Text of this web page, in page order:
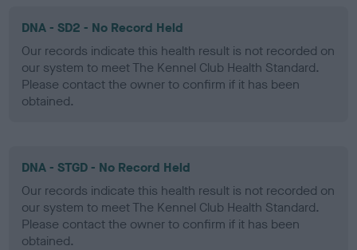
DNA - SD2 - No Record Held
Our records indicate this health result is not recorded on
our system to meet The Kennel Club Health Standard.
Please contact the owner to confirm if it has been
obtained.
DNA - STGD - No Record Held
Our records indicate this health result is not recorded on
our system to meet The Kennel Club Health Standard.
Please contact the owner to confirm if it has been
obtained.